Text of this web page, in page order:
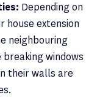
Depending on
house extension
neighbouring
windows
their walls are